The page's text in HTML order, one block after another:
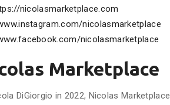
nicolasmarketplace.com
nicolasmarketplace
nicolasmarketplace
Marketplace
DiGiorgio in 2022, Nicolas